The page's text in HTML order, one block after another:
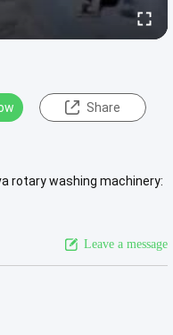
Share
rotary washing machinery:
Leave a message